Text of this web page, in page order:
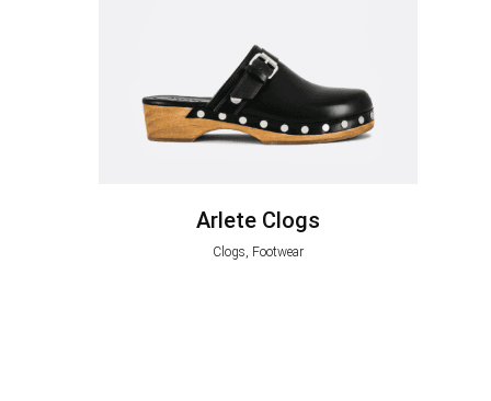
Arlete Clogs
Clogs, Footwear